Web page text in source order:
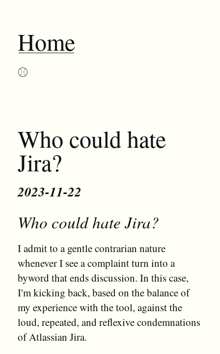
Home
⚾︎
Who could hate
Jira?
2023-11-22
Who could hate Jira?
I admit to a gentle contrarian nature
whenever I see a complaint turn into a
byword that ends discussion. In this case,
I'm kicking back, based on the balance of
my experience with the tool, against the
loud, repeated, and reflexive condemnations
of Atlassian Jira.